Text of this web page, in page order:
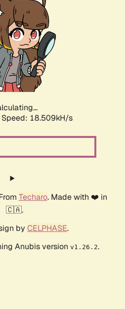
Speed: 18.509kH/s
Techaro. Made with ❤️ in
🇨🇦.
by CELPHASE.
Anubis version v1.26.2.